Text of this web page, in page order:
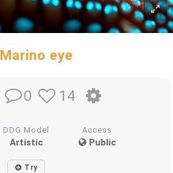
Marino eye
0 14
DDG Model
Artistic
Access
Public
Try